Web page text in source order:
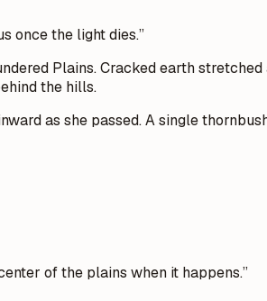
once the light dies.”
Plains. Cracked earth stretched
the hills.
as she passed. A single
of the plains when it happens.”